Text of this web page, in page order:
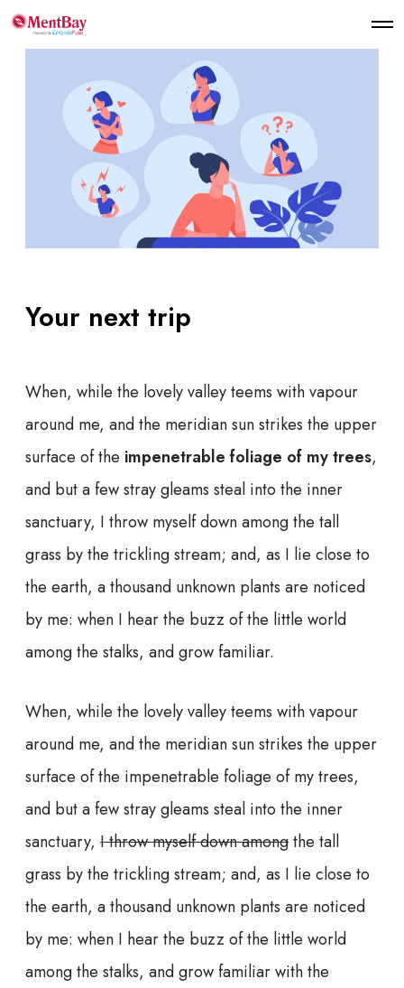
Your next trip
When, while the lovely valley teems with vapour
around me, and the meridian sun strikes the upper
surface of the impenetrable foliage of my trees,
and but a few stray gleams steal into the inner
sanctuary, I throw myself down among the tall
grass by the trickling stream; and, as I lie close to
the earth, a thousand unknown plants are noticed
by me: when I hear the buzz of the little world
among the stalks, and grow familiar.
When, while the lovely valley teems with vapour
around me, and the meridian sun strikes the upper
surface of the impenetrable foliage of my trees,
and but a few stray gleams steal into the inner
sanctuary, I throw myself down amongthe tall
grass by the trickling stream; and, as I lie close to
the earth, a thousand unknown plants are noticed
by me: when I hear the buzz of the little world
among the stalks, and grow familiar with the